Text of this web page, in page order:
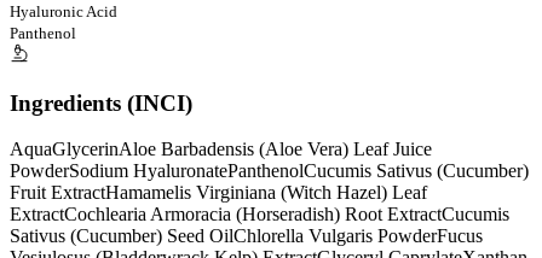
Hyaluronic Acid
Panthenol
Ingredients (INCI)
AquaGlycerinAloe Barbadensis (Aloe Vera) Leaf Juice
PowderSodium HyaluronatePanthenolCucumis Sativus (Cucumber)
Fruit ExtractHamamelis Virginiana (Witch Hazel) Leaf
ExtractCochlearia Armoracia (Horseradish) Root ExtractCucumis
Sativus (Cucumber) Seed OilChlorella Vulgaris PowderFucus